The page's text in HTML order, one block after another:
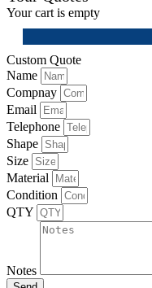
Your cart is empty
Custom Quote
Name
Compnay
Email
Telephone
Shape
Size
Material
Condition
QTY
Notes